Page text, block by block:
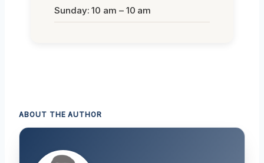
Sunday: 10 am – 10 am
ABOUT THE AUTHOR